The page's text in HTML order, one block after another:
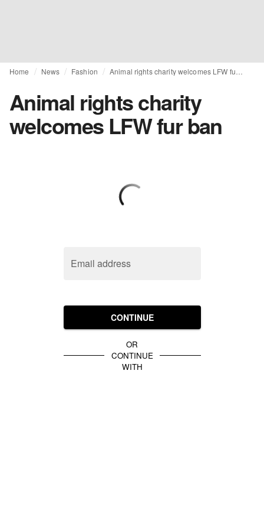
Home News Fashion
Animal rights charity
welcomes LFW fur ban
Email address
CONTINUE
OR
CONTINUE
WITH